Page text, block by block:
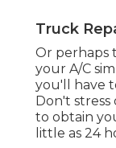
Truck
Or perhaps
your A/C
you'll have
Don't
to obtain
little as 24